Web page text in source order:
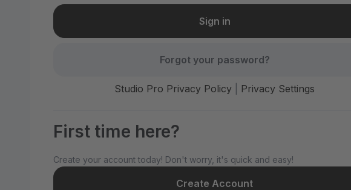
Forgot your password?
Studio Pro Privacy Policy Privacy Settings
First time here?
Create your account today! Don't worry, it's quick and easy!
Create Account